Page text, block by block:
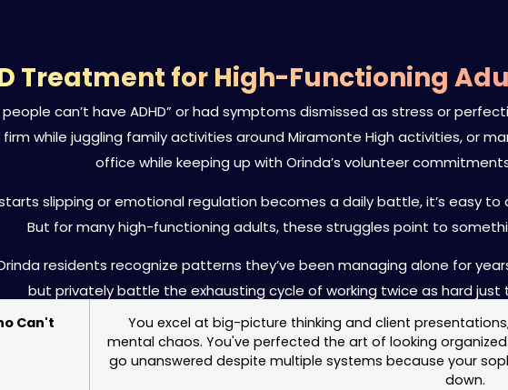
Treatment for High-Functioning
can’t have ADHD” or had symptoms dismissed as stress or
while juggling family activities around Miramonte High activities, or
office while keeping up with Orinda’s volunteer
slipping or emotional regulation becomes a daily battle, it’s easy
But for many high-functioning adults, these struggles point to
residents recognize patterns they’ve been managing alone for
but privately battle the exhausting cycle of working twice as hard just
Can't
You excel at big-picture thinking and client
mental chaos. You've perfected the art of looking
go unanswered despite multiple systems because your
down.